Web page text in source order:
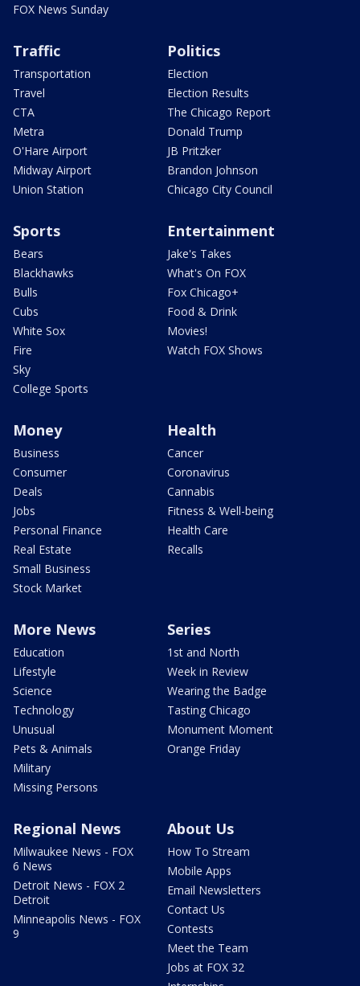
FOX News Sunday
Traffic
Transportation
Travel
CTA
Metra
O'Hare Airport
Midway Airport
Union Station
Politics
Election
Election Results
The Chicago Report
Donald Trump
JB Pritzker
Brandon Johnson
Chicago City Council
Sports
Bears
Blackhawks
Bulls
Cubs
White Sox
Fire
Sky
College Sports
Entertainment
Jake's Takes
What's On FOX
Fox Chicago+
Food & Drink
Movies!
Watch FOX Shows
Money
Business
Consumer
Deals
Jobs
Personal Finance
Real Estate
Small Business
Stock Market
Health
Cancer
Coronavirus
Cannabis
Fitness & Well-being
Health Care
Recalls
More News
Education
Lifestyle
Science
Technology
Unusual
Pets & Animals
Military
Missing Persons
Series
1st and North
Week in Review
Wearing the Badge
Tasting Chicago
Monument Moment
Orange Friday
Regional News
Milwaukee News - FOX
6 News
Detroit News - FOX 2
Detroit
Minneapolis News - FOX
9
About Us
How To Stream
Mobile Apps
Email Newsletters
Contact Us
Contests
Meet the Team
Jobs at FOX 32